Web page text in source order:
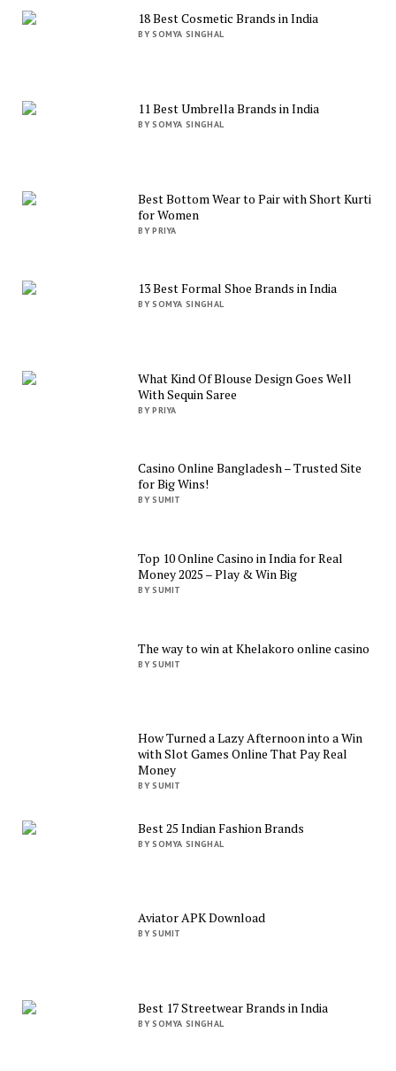
18 Best Cosmetic Brands in India
BY SOMYA SINGHAL
11 Best Umbrella Brands in India
BY SOMYA SINGHAL
Best Bottom Wear to Pair with Short Kurti
for Women
BY PRIYA
13 Best Formal Shoe Brands in India
BY SOMYA SINGHAL
What Kind Of Blouse Design Goes Well
With Sequin Saree
BY PRIYA
Casino Online Bangladesh – Trusted Site
for Big Wins!
BY SUMIT
Top 10 Online Casino in India for Real
Money 2025 – Play & Win Big
BY SUMIT
The way to win at Khelakoro online casino
BY SUMIT
How Turned a Lazy Afternoon into a Win
with Slot Games Online That Pay Real
Money
BY SUMIT
Best 25 Indian Fashion Brands
BY SOMYA SINGHAL
Aviator APK Download
BY SUMIT
Best 17 Streetwear Brands in India
BY SOMYA SINGHAL